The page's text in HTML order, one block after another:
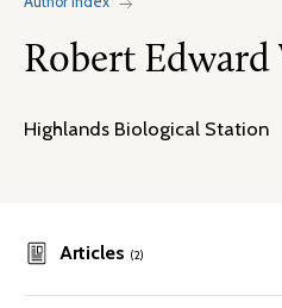
Robert
Highlands Biological Station
Articles (2)